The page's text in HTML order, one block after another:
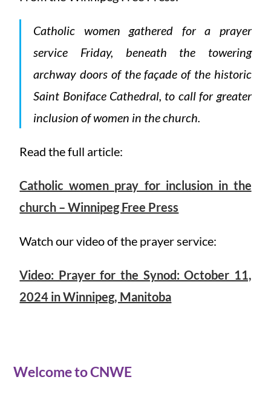
Catholic women gathered for a prayer
service Friday, beneath the towering
archway doors of the façade of the historic
Saint Boniface Cathedral, to call for greater
inclusion of women in the church.
Read the full article:
Catholic women pray for inclusion in the
church – Winnipeg Free Press
Watch our video of the prayer service:
Video: Prayer for the Synod: October 11,
2024 in Winnipeg, Manitoba
Welcome to CNWE